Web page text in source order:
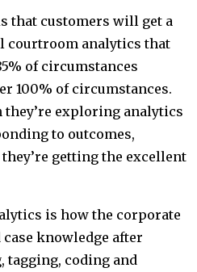
that customers will get a
courtroom analytics that
of circumstances
100% of circumstances.
exploring analytics
to outcomes,
getting the excellent
is how the corporate
knowledge after
tagging, coding and